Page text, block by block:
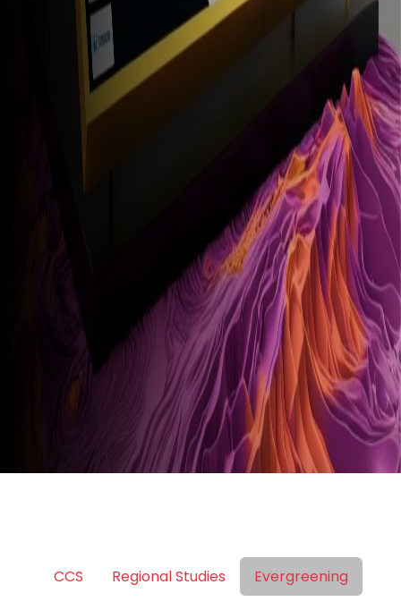
CCS Regional Studies Evergreening